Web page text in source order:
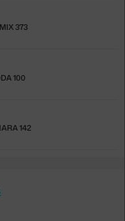
373
100
142